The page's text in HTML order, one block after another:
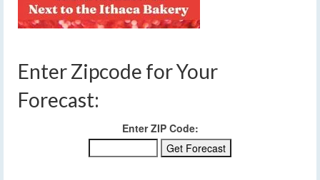
Enter Zipcode for Your
Forecast:
Enter ZIP Code: